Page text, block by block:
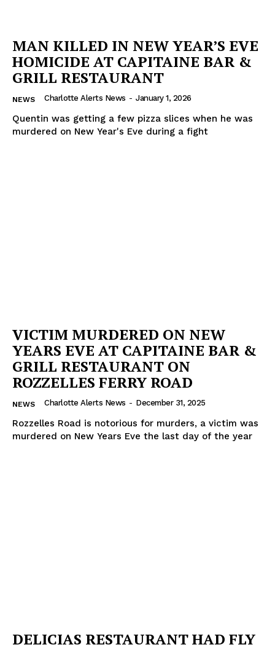
MAN KILLED IN NEW YEAR’S EVE
HOMICIDE AT CAPITAINE BAR &
GRILL RESTAURANT
NEWS Charlotte Alerts News - January 1, 2026
Quentin was getting a few pizza slices when he was
murdered on New Year's Eve during a fight
VICTIM MURDERED ON NEW
YEARS EVE AT CAPITAINE BAR &
GRILL RESTAURANT ON
ROZZELLES FERRY ROAD
NEWS Charlotte Alerts News - December 31, 2025
Rozzelles Road is notorious for murders, a victim was
murdered on New Years Eve the last day of the year
DELICIAS RESTAURANT HAD FLY